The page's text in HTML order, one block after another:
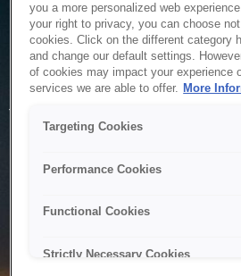
Service
The system is temporarily unable to
to maintenance or technical
you a more personalized web
your right to privacy, you can choose
cookies. Click on the different category
and change our default settings.
of cookies may impact your experience
services we are able to offer. More
Targeting Cookies
Performance Cookies
Functional Cookies
Strictly Necessary Cookies